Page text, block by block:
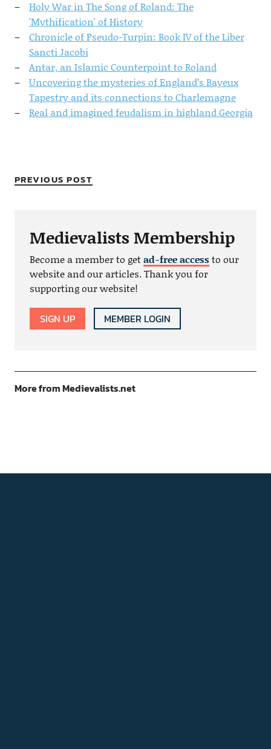
Holy War in The Song of Roland: The
'Mythification' of History
Chronicle of Pseudo-Turpin: Book IV of the Liber
Sancti Jacobi
Antar, an Islamic Counterpoint to Roland
Uncovering the mysteries of England’s Bayeux
Tapestry and its connections to Charlemagne
Real and imagined feudalism in highland Georgia
PREVIOUS POST
Medievalists Membership
Become a member to getad-free accessto our
website and our articles. Thank you for
supporting our website!
SIGN UP MEMBER LOGIN
More from Medievalists.net